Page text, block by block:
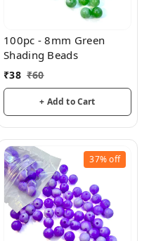
100pc - 8mm Green
Shading Beads
₹38 ₹60
+ Add to Cart
37%off